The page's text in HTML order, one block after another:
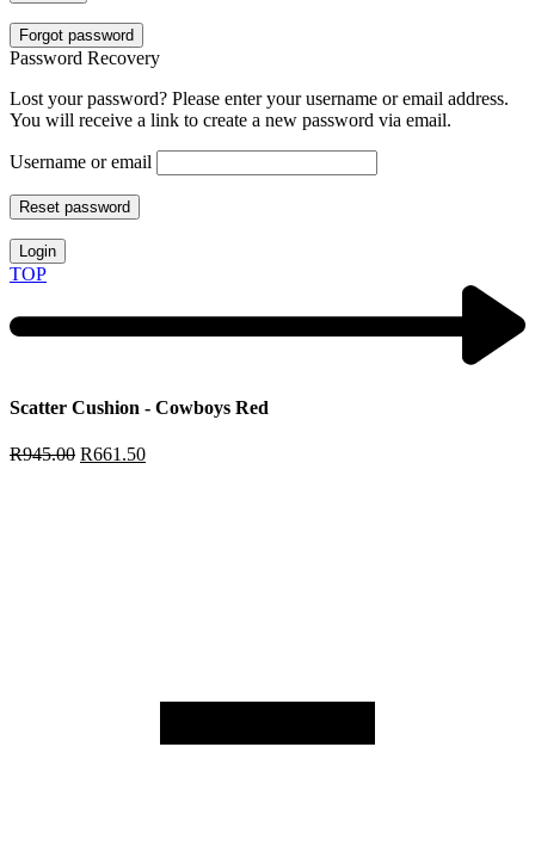
Forgot password
Password Recovery
Lost your password? Please enter your username or email address.
You will receive a link to create a new password via email.
Username or email
Reset password
Login
TOP
Scatter Cushion - Cowboys Red
R945.00 R661.50